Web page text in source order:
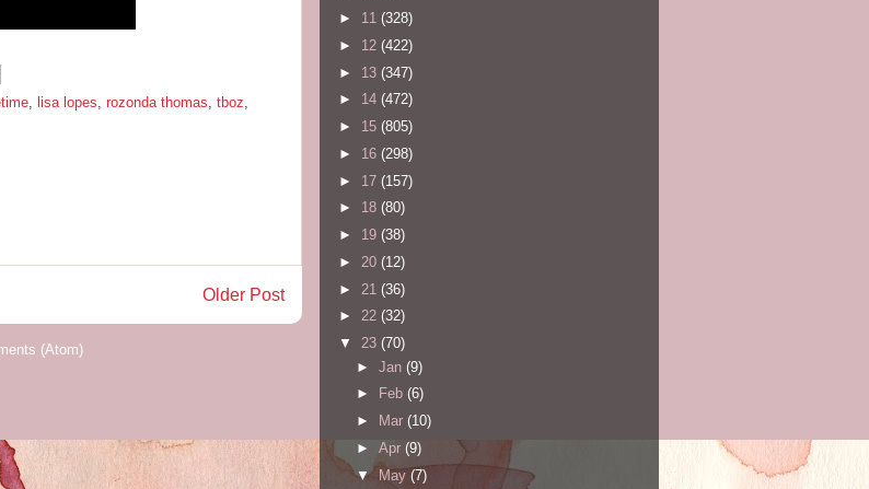
, lisa lopes, rozonda thomas, tboz,
Older Post
(Atom)
► 11 (328)
► 12 (422)
► 13 (347)
► 14 (472)
► 15 (805)
► 16 (298)
► 17 (157)
► 18 (80)
► 19 (38)
► 20 (12)
► 21 (36)
► 22 (32)
▼ 23 (70)
► Jan (9)
►
Feb (6)
►
Mar (10)
► Apr (9)
▼ May (7)